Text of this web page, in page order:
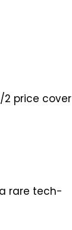
2 price cover
rare tech-